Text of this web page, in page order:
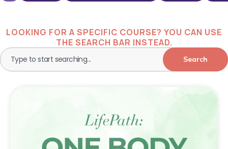
LOOKING FOR A SPECIFIC COURSE? YOU CAN USE
THE SEARCH BAR INSTEAD.
Search